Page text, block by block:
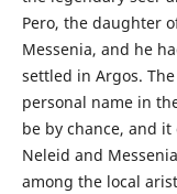
Pero, the daughter
Messenia, and he
settled in Argos.
personal name in
be by chance, and
Neleid and
among the local